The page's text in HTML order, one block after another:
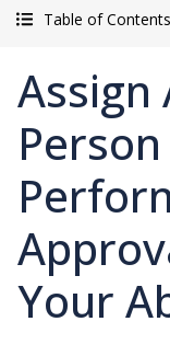
Table of Contents
Assign
Your